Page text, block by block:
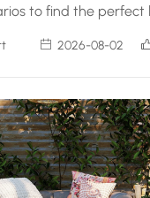
to find the perfect
2026-08-02